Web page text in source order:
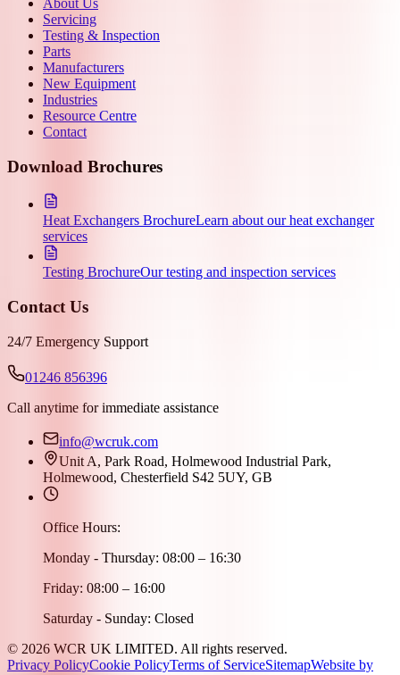
Servicing
Testing & Inspection
Parts
Manufacturers
New Equipment
Industries
Resource Centre
Contact
Download Brochures
Heat Exchangers BrochureLearn about our heat exchanger
services
Testing BrochureOur testing and inspection services
Contact Us
24/7 Emergency Support
01246 856396
Call anytime for immediate assistance
info@wcruk.com
Unit A, Park Road, Holmewood Industrial Park,
Holmewood, Chesterfield S42 5UY, GB
Office Hours:
Monday - Thursday: 08:00 – 16:30
Friday: 08:00 – 16:00
Saturday - Sunday: Closed
© 2026 WCR UK LIMITED. All rights reserved.
Privacy PolicyCookie PolicyTerms of ServiceSitemapWebsite by